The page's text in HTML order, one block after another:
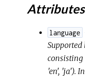
Attributes
language
consisting
'en', 'ja').